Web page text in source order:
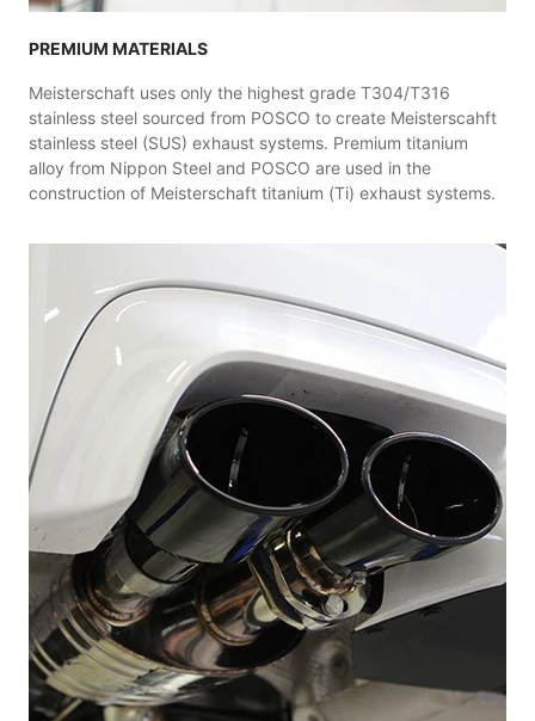
PREMIUM MATERIALS
Meisterschaft uses only the highest grade T304/T316
stainless steel sourced from POSCO to create Meisterscahft
stainless steel (SUS) exhaust systems. Premium titanium
alloy from Nippon Steel and POSCO are used in the
construction of Meisterschaft titanium (Ti) exhaust systems.